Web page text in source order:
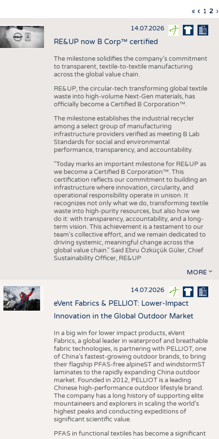
APPAREL
TESTS
STATISTICS
CALENDAR
Pagination
First
page
«
page
‹ Page
1 2 ›
14.07.2026
RE&UP now B Corp™ certified
The milestone solidifies the company’s commitment
to transparent, textile-to-textile manufacturing
across the global value chain.
RE&UP, the circular-tech transforming global textile
waste into high-volume Next-Gen materials, has
officially become a Certified B Corporation™.
The milestone establishes the industrial recycler
among a select group of manufacturing
infrastructure providers verified as meeting B Lab
Standards for social and environmental
performance, transparency, and accountability.
"Today marks an important milestone for RE&UP as
we become a Certified B Corporation™. This
certification reflects our commitment to building an
infrastructure where innovation, circularity, and
operational responsibility operate in unison. It
recognizes not only what we do, transforming textile
waste into high-purity resources, but also how we
do it: with transparency, accountability, and a long-
term vision. This achievement is a testament to our
team's collective effort, and we remain dedicated to
driving systemic, meaningful change across the
global value chain." Said Ebru Özküçük Güler, Chief
Sustainability Officer, RE&UP
MORE
14.07.2026
eVent Fabrics & PELLIOT: Lower-Impact
Innovation in the Global Outdoor Market
In a big win for lower impact products, eVent
Fabrics, a global leader in waterproof and breathable
fabric technologies, is partnering with PELLIOT, one
of China’s fastest-growing outdoor brands, to bring
their flagship PFAS-free alpineST and windstormST
laminates to the rapidly expanding China outdoor
market. Founded in 2012, PELLIOT is a leading
Chinese high-performance outdoor lifestyle brand.
The company has a long history of supporting elite
mountaineers and explorers in scaling the world’s
highest peaks and conducting expeditions of
significant scientific value.
PFAS in functional textiles has become a significant